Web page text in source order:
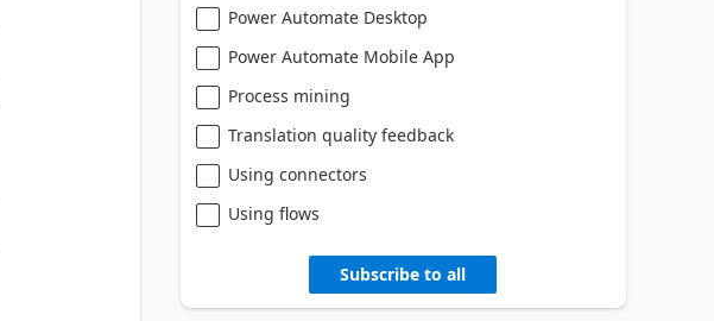
Power Automate Desktop
Power Automate Mobile App
Process mining
Translation quality feedback
Using connectors
Using flows
Subscribe to all